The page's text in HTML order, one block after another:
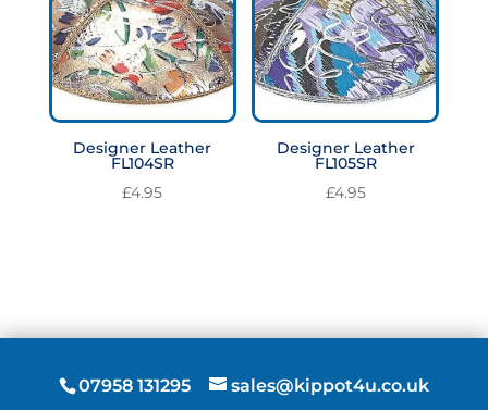
Designer Leather
FL104SR
£4.95
Designer Leather
FL105SR
£4.95
07958 131295 sales@kippot4u.co.uk